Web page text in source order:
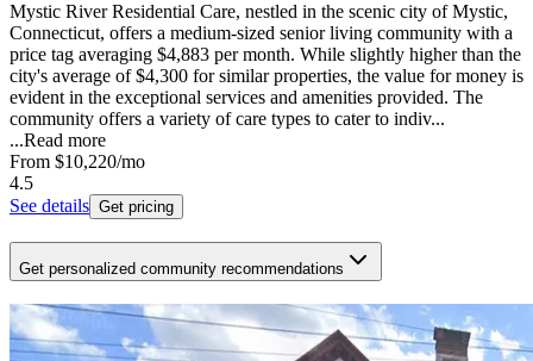
Mystic River Residential Care, nestled in the scenic city of Mystic,
Connecticut, offers a medium-sized senior living community with a
price tag averaging $4,883 per month. While slightly higher than the
city's average of $4,300 for similar properties, the value for money is
evident in the exceptional services and amenities provided. The
community offers a variety of care types to cater to indiv...
...Read more
From $10,220/mo
4.5
See details Get pricing
Get personalized community recommendations